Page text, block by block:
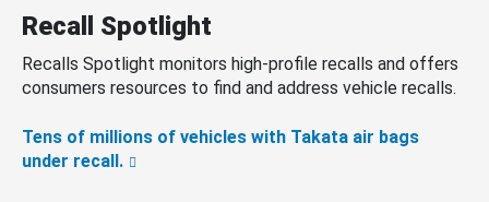
Recall Spotlight
Recalls Spotlight monitors high-profile recalls and offers
consumers resources to find and address vehicle recalls.
Tens of millions of vehicles with Takata air bags
under recall.